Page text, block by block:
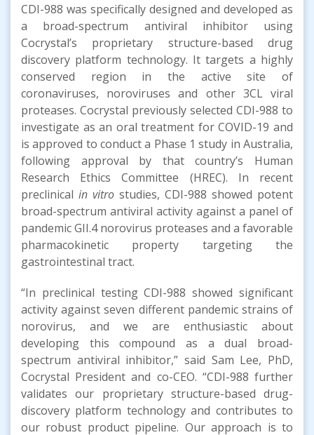
CDI-988 was specifically designed and developed as
a broad-spectrum antiviral inhibitor using
Cocrystal’s proprietary structure-based drug
discovery platform technology. It targets a highly
conserved region in the active site of
coronaviruses, noroviruses and other 3CL viral
proteases. Cocrystal previously selected CDI-988 to
investigate as an oral treatment for COVID-19 and
is approved to conduct a Phase 1 study in Australia,
following approval by that country’s Human
Research Ethics Committee (HREC). In recent
preclinical in vitro studies, CDI-988 showed potent
broad-spectrum antiviral activity against a panel of
pandemic GII.4 norovirus proteases and a favorable
pharmacokinetic property targeting the
gastrointestinal tract.
“In preclinical testing CDI-988 showed significant
activity against seven different pandemic strains of
norovirus, and we are enthusiastic about
developing this compound as a dual broad-
spectrum antiviral inhibitor,” said Sam Lee, PhD,
Cocrystal President and co-CEO. “CDI-988 further
validates our proprietary structure-based drug-
discovery platform technology and contributes to
our robust product pipeline. Our approach is to